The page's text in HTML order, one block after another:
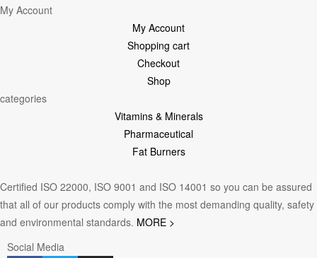
Certified ISO 22000, ISO 9001 and ISO 14001 so you can be assured
that all of our products comply with the most demanding quality, safety
and environmental standards. MORE >
Social Media
My Account
My Account
Shopping cart
Checkout
Shop
categories
Vitamins & Minerals
Pharmaceutical
Fat Burners